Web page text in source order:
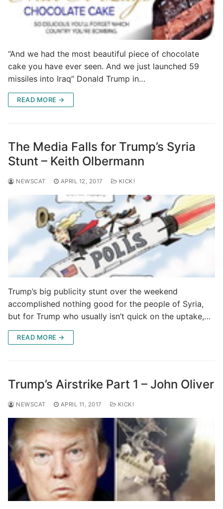
“And we had the most beautiful piece of chocolate
cake you have ever seen. And we just launched 59
missiles into Iraq” Donald Trump in…
READ MORE →
The Media Falls for Trump’s Syria
Stunt – Keith Olbermann
NEWSCAT APRIL 12, 2017 KICK!
Trump’s big publicity stunt over the weekend
accomplished nothing good for the people of Syria,
but for Trump who usually isn’t quick on the uptake,…
READ MORE →
Trump’s Airstrike Part 1 – John Oliver
NEWSCAT APRIL 11, 2017 KICK!